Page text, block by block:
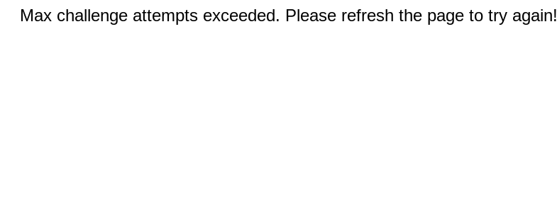
Max challenge attempts exceeded. Please refresh the page to try again!